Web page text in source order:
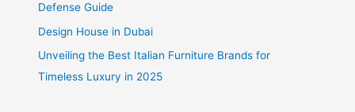
Defense Guide
Design House in Dubai
Unveiling the Best Italian Furniture Brands for
Timeless Luxury in 2025